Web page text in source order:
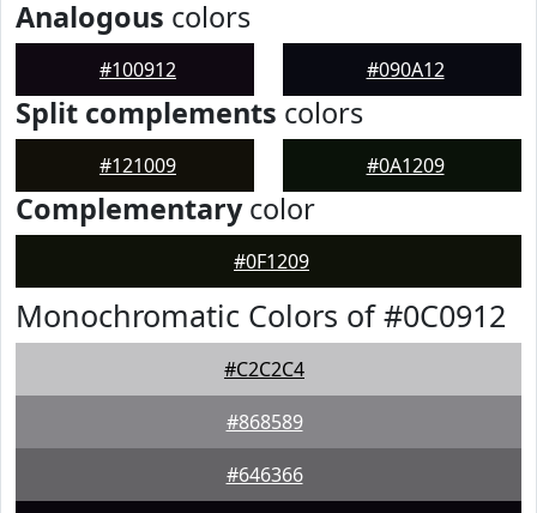
Analogous colors
#100912 #090A12
Split complements colors
#121009 #0A1209
Complementarycolor
#0F1209
Monochromatic Colors of #0C0912
#C2C2C4
#868589
#646366